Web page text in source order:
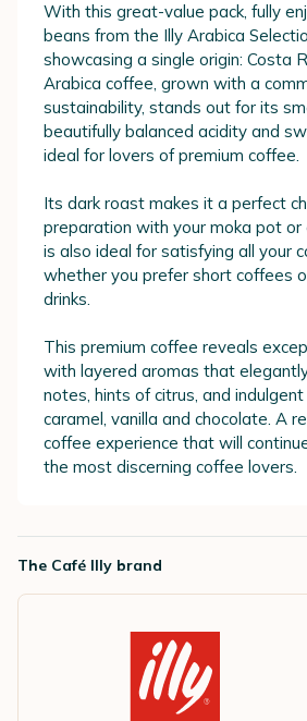
With this great-value pack, fully
beans from the Illy Arabica
showcasing a single origin: Costa
Arabica coffee, grown with a
sustainability, stands out for its
beautifully balanced acidity and
ideal for lovers of premium coffee.
Its dark roast makes it a perfect
preparation with your moka pot
is also ideal for satisfying all your
whether you prefer short coffees
drinks.
This premium coffee reveals
with layered aromas that
notes, hints of citrus, and
caramel, vanilla and chocolate. A
coffee experience that will
the most discerning coffee lovers.
The Café Illy brand